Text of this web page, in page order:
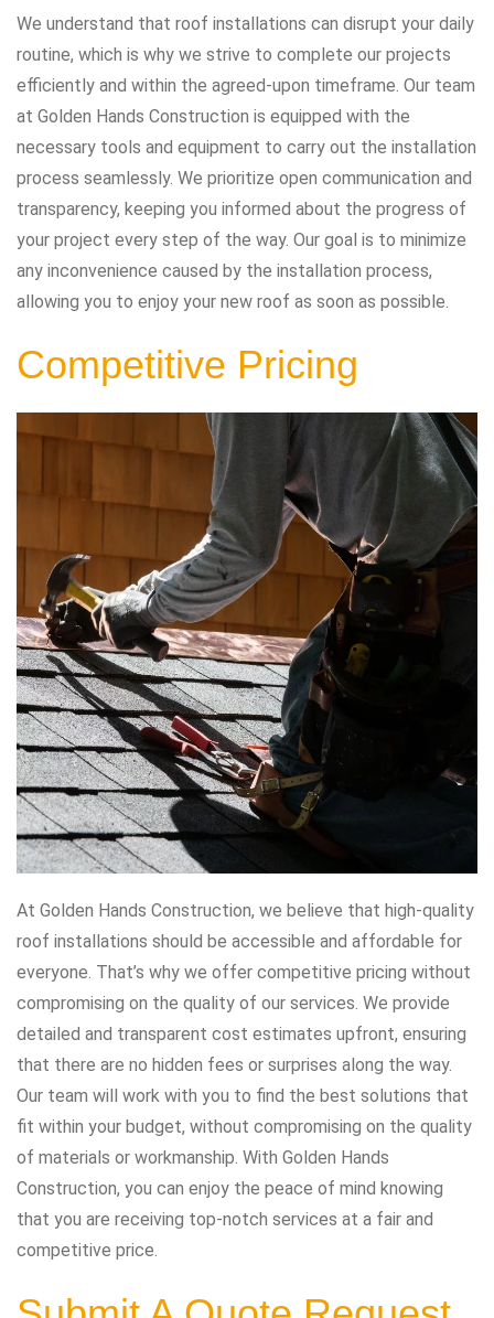
We understand that roof installations can disrupt your daily
routine, which is why we strive to complete our projects
efficiently and within the agreed-upon timeframe. Our team
at Golden Hands Construction is equipped with the
necessary tools and equipment to carry out the installation
process seamlessly. We prioritize open communication and
transparency, keeping you informed about the progress of
your project every step of the way. Our goal is to minimize
any inconvenience caused by the installation process,
allowing you to enjoy your new roof as soon as possible.
Competitive Pricing
At Golden Hands Construction, we believe that high-quality
roof installations should be accessible and affordable for
everyone. That’s why we offer competitive pricing without
compromising on the quality of our services. We provide
detailed and transparent cost estimates upfront, ensuring
that there are no hidden fees or surprises along the way.
Our team will work with you to find the best solutions that
fit within your budget, without compromising on the quality
of materials or workmanship. With Golden Hands
Construction, you can enjoy the peace of mind knowing
that you are receiving top-notch services at a fair and
competitive price.